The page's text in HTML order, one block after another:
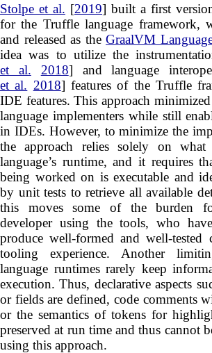
Stolpe et al. [2019] built a first
for the Truffle language framework,
and released as the GraalVM
idea was to utilize the
et al.
2018] and language
et al. 2018] features of the Truffle
IDE features. This approach
language implementers while still
in IDEs. However, to minimize the
the approach relies solely on
language’s runtime, and it requires
being worked on is executable and
by unit tests to retrieve all available
this moves some of the burden
developer using the tools, who
produce well-formed and well-
tooling experience. Another
language runtimes rarely keep
execution. Thus, declarative aspects
or fields are defined, code comments
or the semantics of tokens for
preserved at run time and thus cannot
using this approach.